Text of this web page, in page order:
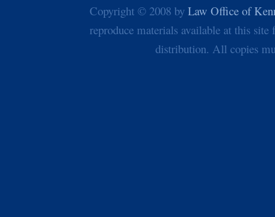
Copyright © 2008 by Law Office of
reproduce materials available at this
distribution. All copies